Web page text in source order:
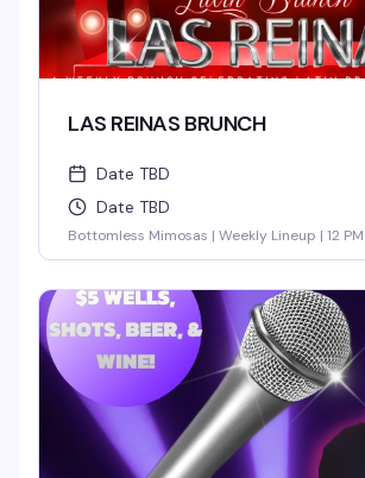
LAS REINAS BRUNCH
Date TBD
Date TBD
Bottomless Mimosas | Weekly Lineup | 12